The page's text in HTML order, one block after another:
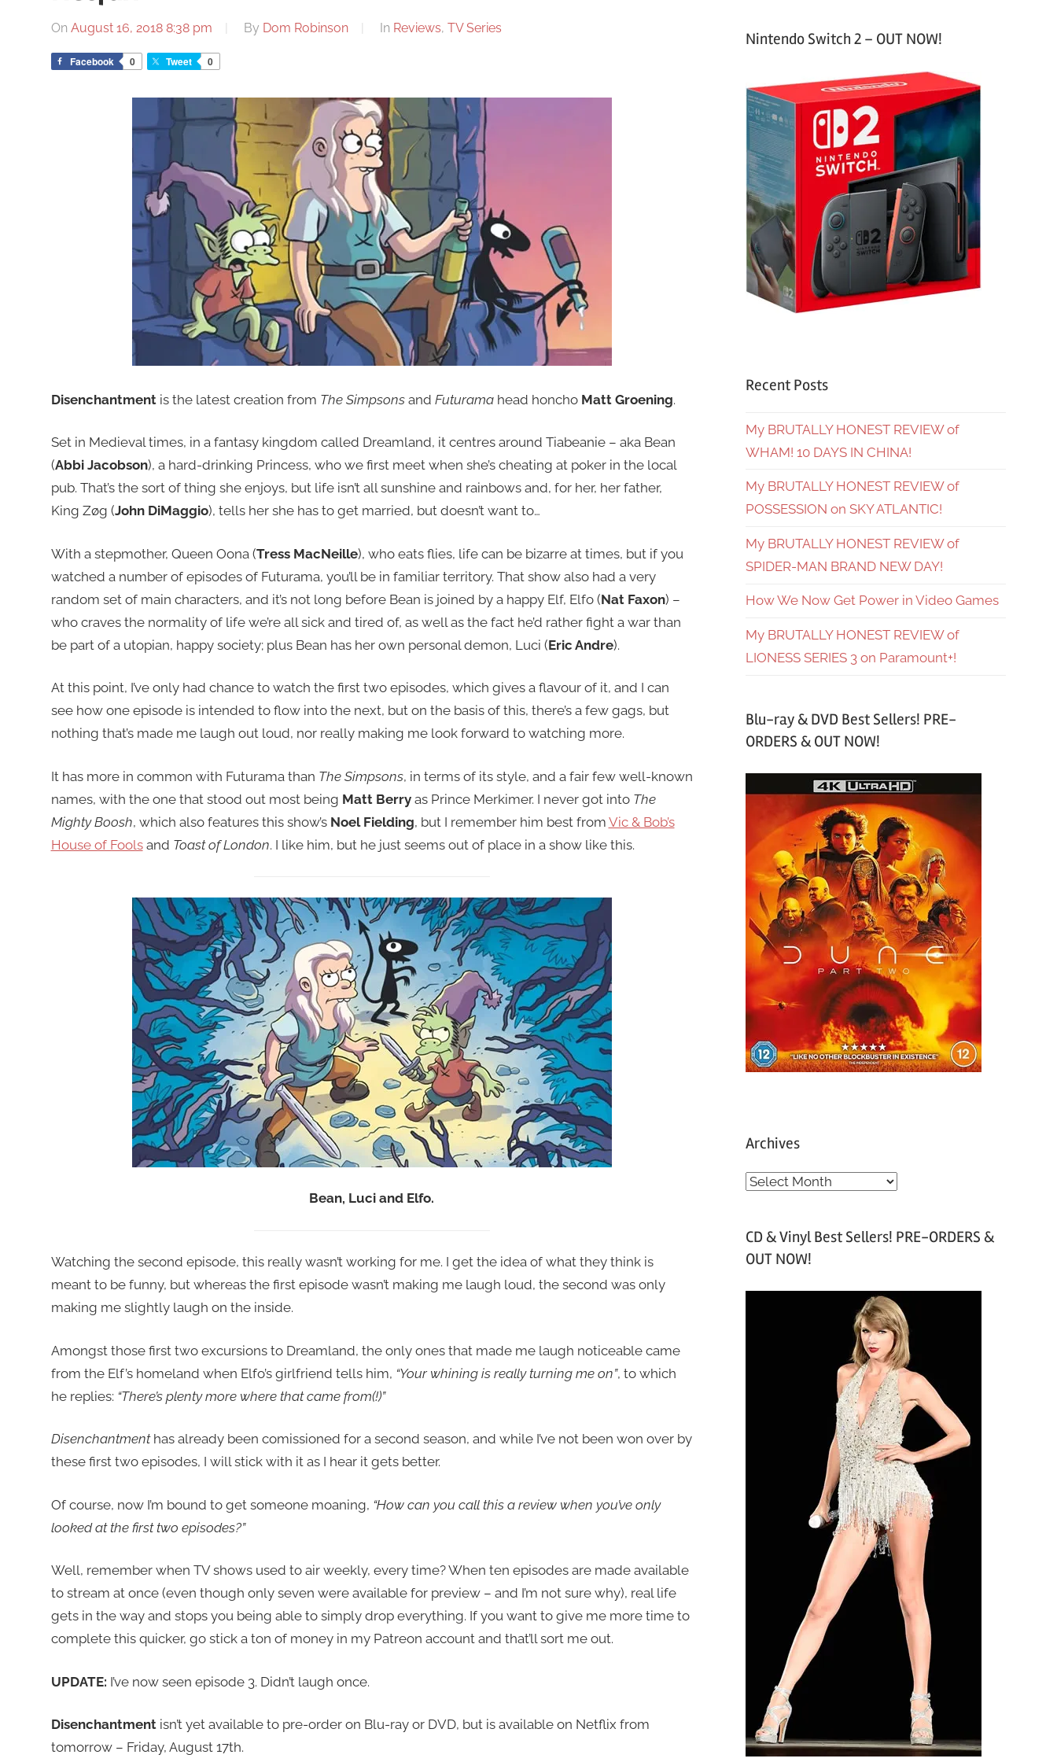
On August 16, 2018 8:38 pm By Dom Robinson In Reviews, TV Series
Facebook 0 Tweet 0
Disenchantmentis the latest creation from The Simpsons and Futurama head honcho Matt Groening.
Set in Medieval times, in a fantasy kingdom called Dreamland, it centres around Tiabeanie – aka Bean
(Abbi Jacobson), a hard-drinking Princess, who we first meet when she’s cheating at poker in the local
pub. That’s the sort of thing she enjoys, but life isn’t all sunshine and rainbows and, for her, her father,
King Zøg (John DiMaggio), tells her she has to get married, but doesn’t want to…
With a stepmother, Queen Oona (Tress MacNeille), who eats flies, life can be bizarre at times, but if you
watched a number of episodes of Futurama, you’ll be in familiar territory. That show also had a very
random set of main characters, and it’s not long before Bean is joined by a happy Elf, Elfo (Nat Faxon) –
who craves the normality of life we’re all sick and tired of, as well as the fact he’d rather fight a war than
be part of a utopian, happy society; plus Bean has her own personal demon, Luci (Eric Andre).
At this point, I’ve only had chance to watch the first two episodes, which gives a flavour of it, and I can
see how one episode is intended to flow into the next, but on the basis of this, there’s a few gags, but
nothing that’s made me laugh out loud, nor really making me look forward to watching more.
It has more in common with Futurama than The Simpsons, in terms of its style, and a fair few well-known
names, with the one that stood out most being Matt Berryas Prince Merkimer. I never got into The
Mighty Boosh, which also features this show’s Noel Fielding, but I remember him best from Vic & Bob’s
House of Foolsand Toast of London. I like him, but he just seems out of place in a show like this.
Bean, Luci and Elfo.
Watching the second episode, this really wasn’t working for me. I get the idea of what they think is
meant to be funny, but whereas the first episode wasn’t making me laugh loud, the second was only
making me slightly laugh on the inside.
Amongst those first two excursions to Dreamland, the only ones that made me laugh noticeable came
from the Elf’s homeland when Elfo’s girlfriend tells him, “Your whining is really turning me on”, to which
he replies: “There’s plenty more where that came from(!)”
Disenchantmenthas already been comissioned for a second season, and while I’ve not been won over by
these first two episodes, I will stick with it as I hear it gets better.
Of course, now I’m bound to get someone moaning, “How can you call this a review when you’ve only
looked at the first two episodes?”
Well, remember when TV shows used to air weekly, every time? When ten episodes are made available
to stream at once (even though only seven were available for preview – and I’m not sure why), real life
gets in the way and stops you being able to simply drop everything. If you want to give me more time to
complete this quicker, go stick a ton of money in my Patreon account and that’ll sort me out.
UPDATE: I’ve now seen episode 3. Didn’t laugh once.
Disenchantmentisn’t yet available to pre-order on Blu-ray or DVD, but is available on Netflix from
tomorrow – Friday, August 17th.
Nintendo Switch 2 – OUT NOW!
Recent Posts
My BRUTALLY HONEST REVIEW of
WHAM! 10 DAYS IN CHINA!
My BRUTALLY HONEST REVIEW of
POSSESSION on SKY ATLANTIC!
My BRUTALLY HONEST REVIEW of
SPIDER-MAN BRAND NEW DAY!
How We Now Get Power in Video Games
My BRUTALLY HONEST REVIEW of
LIONESS SERIES 3 on Paramount+!
Blu-ray & DVD Best Sellers! PRE-
ORDERS & OUT NOW!
Archives
A
h
v
CD & Vinyl Best Sellers! PRE-ORDERS &
OUT NOW!